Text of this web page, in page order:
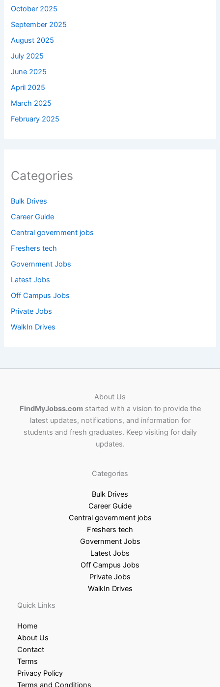
October 2025
September 2025
August 2025
July 2025
June 2025
April 2025
March 2025
February 2025
Categories
Bulk Drives
Career Guide
Central government jobs
Freshers tech
Government Jobs
Latest Jobs
Off Campus Jobs
Private Jobs
WalkIn Drives
About Us
FindMyJobss.comstarted with a vision to provide the
latest updates, notifications, and information for
students and fresh graduates. Keep visiting for daily
updates.
Categories
Bulk Drives
Career Guide
Central government jobs
Freshers tech
Government Jobs
Latest Jobs
Off Campus Jobs
Private Jobs
WalkIn Drives
Quick Links
Home
About Us
Contact
Terms
Privacy Policy
Terms and Conditions